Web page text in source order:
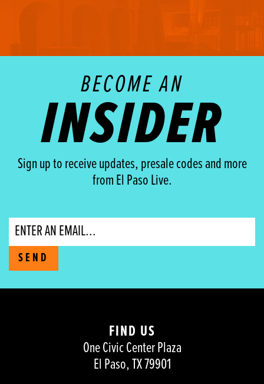
BECOME AN
INSIDER
Sign up to receive updates, presale codes and more
from El Paso Live.
Email
SEND
FIND US
One Civic Center Plaza
El Paso, TX 79901